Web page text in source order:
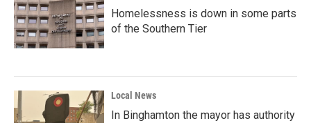
Homelessness is down in some parts
of the Southern Tier
Local News
In Binghamton the mayor has authority